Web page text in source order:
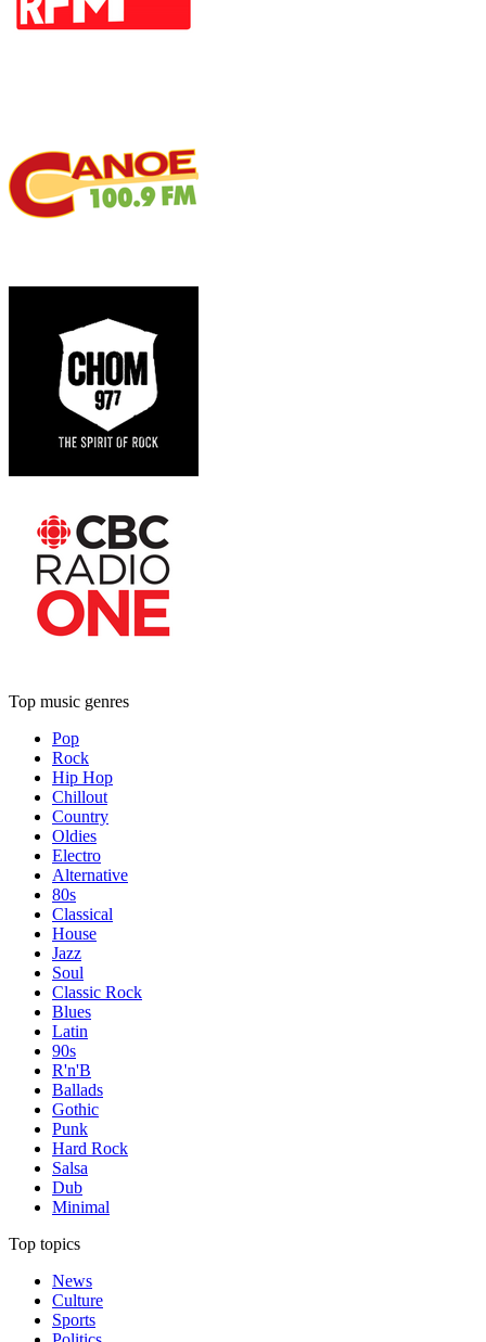
Top music genres
Pop
Rock
Hip Hop
Chillout
Country
Oldies
Electro
Alternative
80s
Classical
House
Jazz
Soul
Classic Rock
Blues
Latin
90s
R'n'B
Ballads
Gothic
Punk
Hard Rock
Salsa
Dub
Minimal
Top topics
News
Culture
Sports